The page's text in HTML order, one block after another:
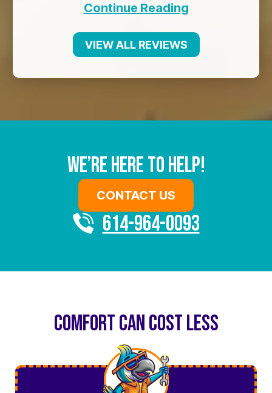
Continue Reading
VIEW ALL REVIEWS
We’re Here To Help!
CONTACT US
614-964-0093
COMFORT CAN COST LESS